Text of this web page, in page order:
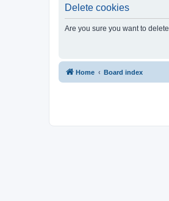
Delete cookies
Are you sure you want to
Home Board index